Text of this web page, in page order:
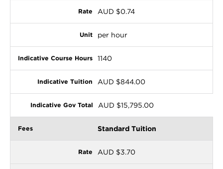
AUD $0.74
per hour
1140
AUD $844.00
AUD $15,795.00
Standard Tuition
AUD $3.70